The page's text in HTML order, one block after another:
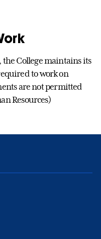
College maintains its
to work on
are not permitted
Resources)